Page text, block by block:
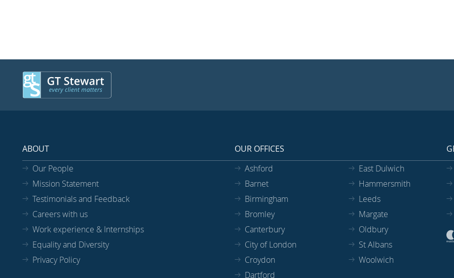
ABOUT
Our People
Mission Statement
Testimonials and Feedback
Careers with us
Work experience & Internships
Equality and Diversity
Privacy Policy
OUR OFFICES
Ashford
Barnet
Birmingham
Bromley
Canterbury
City of London
Croydon
Dartford
East Dulwich
Hammersmith
Leeds
Margate
Oldbury
St Albans
Woolwich